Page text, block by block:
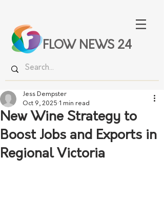
FLOW NEWS 24
New Wine Strategy to
Boost Jobs and Exports in
Regional Victoria
Jess Dempster
Oct 9, 2025 1 min read